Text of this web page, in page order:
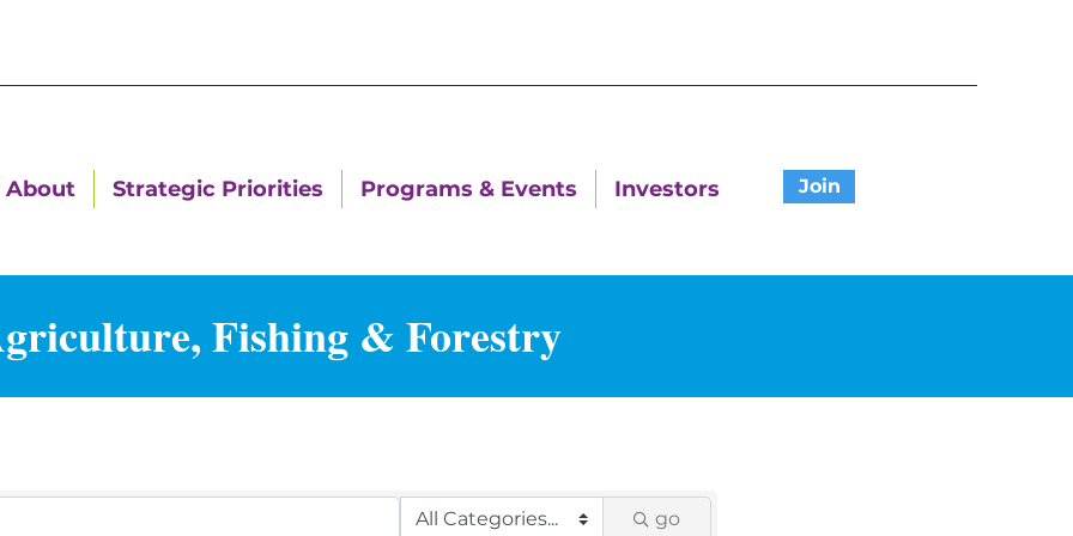
About Strategic Priorities Programs & Events Investors Join
Fishing & Forestry
go